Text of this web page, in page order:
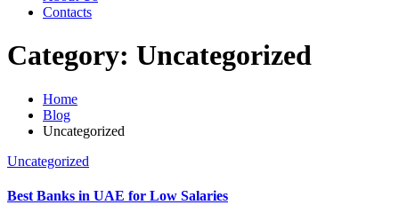
Contacts
Category: Uncategorized
Home
Blog
Uncategorized
Uncategorized
Best Banks in UAE for Low Salaries